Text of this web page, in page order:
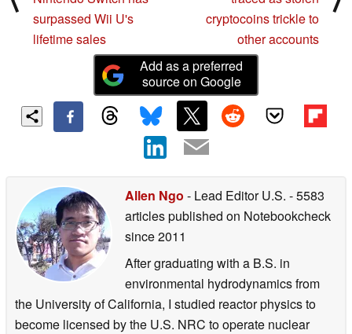
surpassed Wii U's
lifetime sales
cryptocoins trickle to
other accounts
Add as a preferred
source on Google
Allen Ngo - Lead Editor U.S. - 5583
articles published on Notebookcheck
since 2011
After graduating with a B.S. in
environmental hydrodynamics from
the University of California, I studied reactor physics to
become licensed by the U.S. NRC to operate nuclear